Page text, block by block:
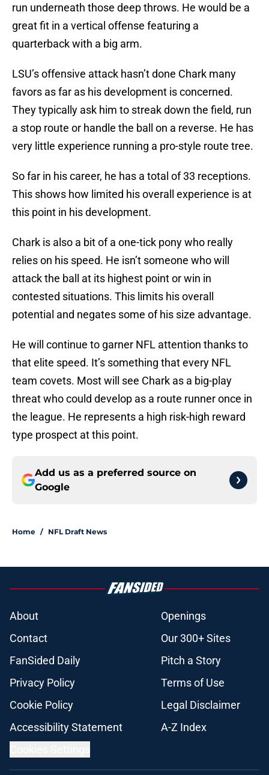
run underneath those deep throws. He would be a
great fit in a vertical offense featuring a
quarterback with a big arm.
LSU’s offensive attack hasn’t done Chark many
favors as far as his development is concerned.
They typically ask him to streak down the field, run
a stop route or handle the ball on a reverse. He has
very little experience running a pro-style route tree.
So far in his career, he has a total of 33 receptions.
This shows how limited his overall experience is at
this point in his development.
Chark is also a bit of a one-tick pony who really
relies on his speed. He isn’t someone who will
attack the ball at its highest point or win in
contested situations. This limits his overall
potential and negates some of his size advantage.
He will continue to garner NFL attention thanks to
that elite speed. It’s something that every NFL
team covets. Most will see Chark as a big-play
threat who could develop as a route runner once in
the league. He represents a high risk-high reward
type prospect at this point.
Add us as a preferred source on
Google
Home / NFL Draft News
About
Openings
Contact
Our 300+ Sites
FanSided Daily
Pitch a Story
Privacy Policy
Terms of Use
Cookie Policy
Legal Disclaimer
Accessibility Statement
A-Z Index